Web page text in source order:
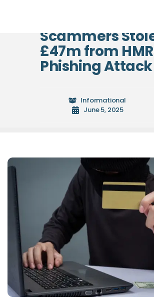
Scammers
£47m from
Phishing Attack
Informational
June 5, 2025